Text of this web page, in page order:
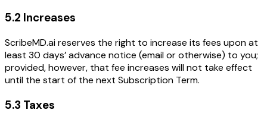
5.2 Increases
ScribeMD.ai reserves the right to increase its fees upon at
least 30 days’ advance notice (email or otherwise) to you;
provided, however, that fee increases will not take effect
until the start of the next Subscription Term.
5.3 Taxes